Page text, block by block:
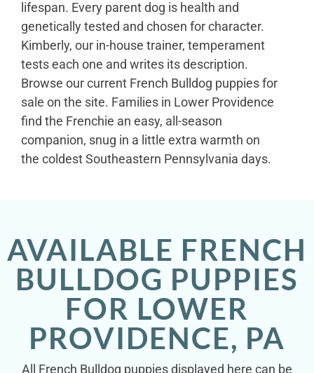
lifespan. Every parent dog is health and
genetically tested and chosen for character.
Kimberly, our in-house trainer, temperament
tests each one and writes its description.
Browse our current French Bulldog puppies for
sale on the site. Families in Lower Providence
find the Frenchie an easy, all-season
companion, snug in a little extra warmth on
the coldest Southeastern Pennsylvania days.
AVAILABLE FRENCH
BULLDOG PUPPIES
FOR LOWER
PROVIDENCE, PA
All French Bulldog puppies displayed here can be